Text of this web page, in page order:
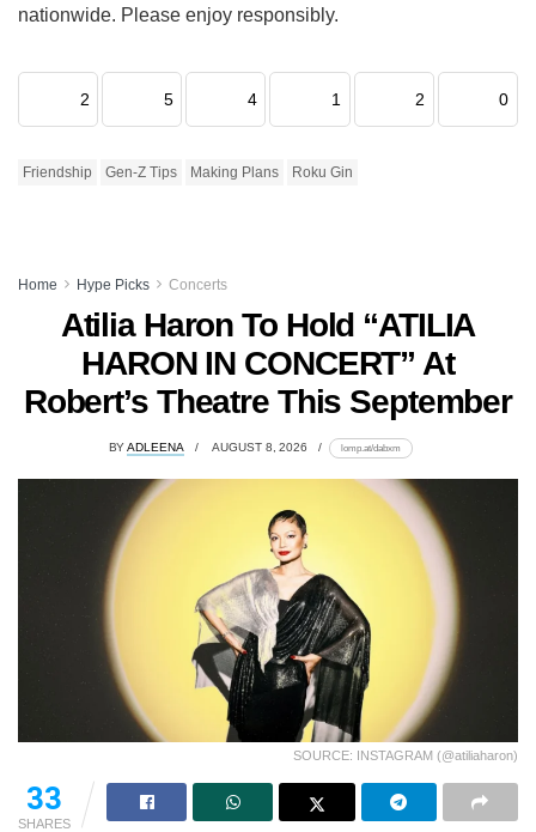
nationwide. Please enjoy responsibly.
2 5 4 1 2 0
Friendship Gen-Z Tips Making Plans Roku Gin
Home Hype Picks Concerts
Atilia Haron To Hold “ATILIA
HARON IN CONCERT” At
Robert’s Theatre This September
BY ADLEENA AUGUST 8, 2026 lomp.at/dabxm
SOURCE: INSTAGRAM (@atiliaharon)
33
SHARES